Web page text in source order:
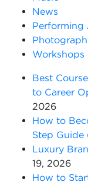
News
Performing
Workshops
Best
to Career
2026
How to
Step Guide
Luxury
19, 2026
How to